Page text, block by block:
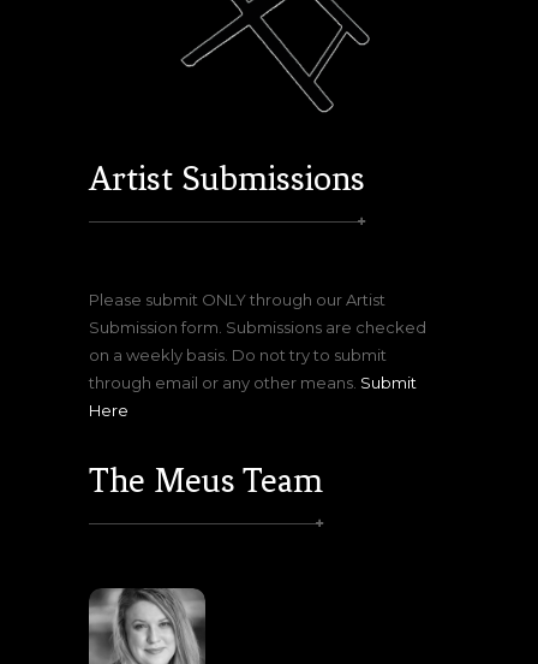
Artist Submissions
Please submit ONLY through our Artist
Submission form. Submissions are checked
on a weekly basis. Do not try to submit
through email or any other means. Submit
Here
The Meus Team